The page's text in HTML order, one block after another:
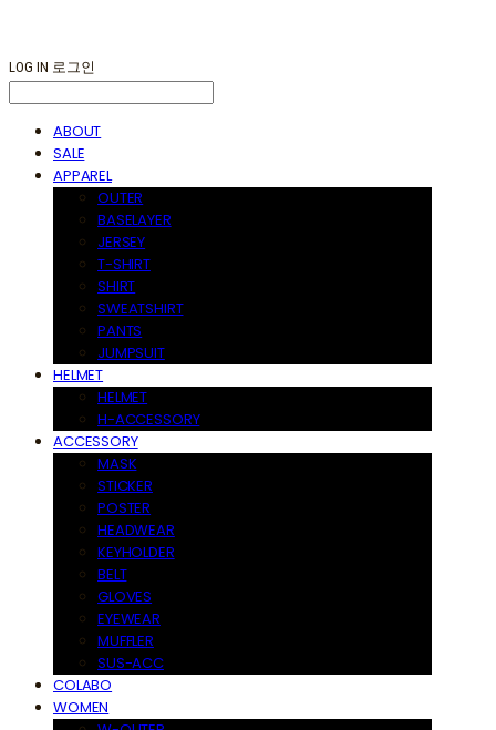
LOG IN 로그인
ABOUT
SALE
APPAREL
OUTER
BASELAYER
JERSEY
T-SHIRT
SHIRT
SWEATSHIRT
PANTS
JUMPSUIT
HELMET
HELMET
H-ACCESSORY
ACCESSORY
MASK
STICKER
POSTER
HEADWEAR
KEYHOLDER
BELT
GLOVES
EYEWEAR
MUFFLER
SUS-ACC
COLABO
WOMEN